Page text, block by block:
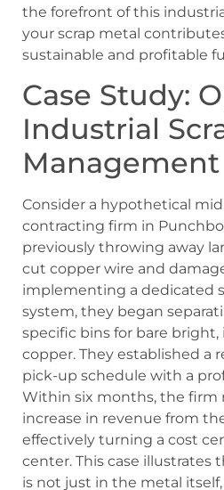
the forefront of this
your scrap metal
sustainable and profitable
Case Study:
Industrial
Management
Consider a hypothetical
contracting firm in
previously throwing away
cut copper wire and
implementing a dedicated
system, they began
specific bins for bare
copper. They established a
pick-up schedule with a
Within six months, the firm
increase in revenue from
effectively turning a cost
center. This case illustrates
is not just in the metal